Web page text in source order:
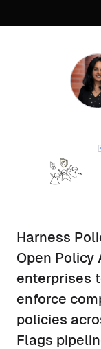
Harness
Open Policy
enterprises
enforce
policies
Flags